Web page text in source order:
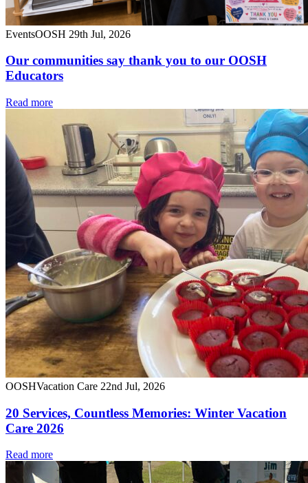
EventsOOSH 29th Jul, 2026
Our communities say thank you to our OOSH
Educators
Read more
OOSHVacation Care 22nd Jul, 2026
20 Services, Countless Memories: Winter Vacation
Care 2026
Read more